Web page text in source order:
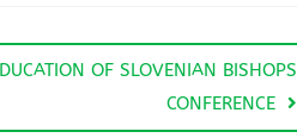
OF SLOVENIAN BISHOPS
CONFERENCE